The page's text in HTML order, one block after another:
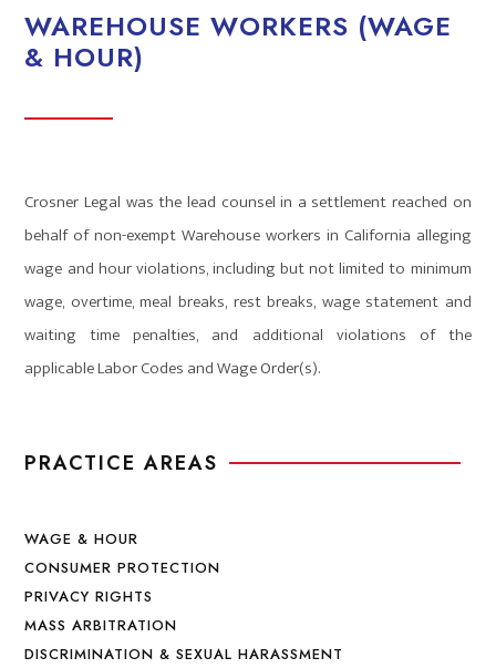
PRACTICE AREAS
WAGE & HOUR
CONSUMER PROTECTION
PRIVACY RIGHTS
MASS ARBITRATION
DISCRIMINATION & SEXUAL HARASSMENT
WAREHOUSE WORKERS (WAGE
& HOUR)
Crosner Legal was the lead counsel in a settlement reached on
behalf of non-exempt Warehouse workers in California alleging
wage and hour violations, including but not limited to minimum
wage, overtime, meal breaks, rest breaks, wage statement and
waiting time penalties, and additional violations of the
applicable Labor Codes and Wage Order(s).